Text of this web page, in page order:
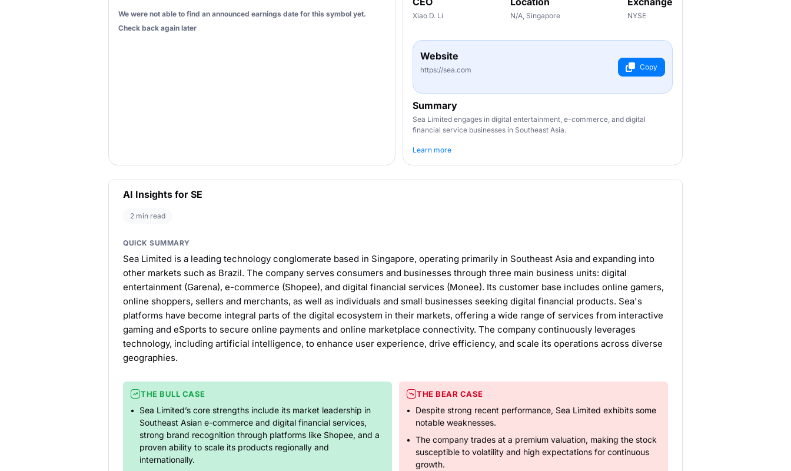
We were not able to find an announced earnings date for this symbol yet.
Check back again later
Xiao D. Li N/A, Singapore NYSE
Website
https://sea.com Copy
Summary
Sea Limited engages in digital entertainment, e-commerce, and digital
financial service businesses in Southeast Asia.
Learn more
AI Insights for SE
2 min read
QUICK SUMMARY
Sea Limited is a leading technology conglomerate based in Singapore, operating primarily in Southeast Asia and expanding into
other markets such as Brazil. The company serves consumers and businesses through three main business units: digital
entertainment (Garena), e-commerce (Shopee), and digital financial services (Monee). Its customer base includes online gamers,
online shoppers, sellers and merchants, as well as individuals and small businesses seeking digital financial products. Sea's
platforms have become integral parts of the digital ecosystem in their markets, offering a wide range of services from interactive
gaming and eSports to secure online payments and online marketplace connectivity. The company continuously leverages
technology, including artificial intelligence, to enhance user experience, drive efficiency, and scale its operations across diverse
geographies.
THE BULL CASE
Sea Limited’s core strengths include its market leadership in
Southeast Asian e-commerce and digital financial services,
strong brand recognition through platforms like Shopee, and a
proven ability to scale its products regionally and
internationally.
THE BEAR CASE
Despite strong recent performance, Sea Limited exhibits some
notable weaknesses.
The company trades at a premium valuation, making the stock
susceptible to volatility and high expectations for continuous
growth.